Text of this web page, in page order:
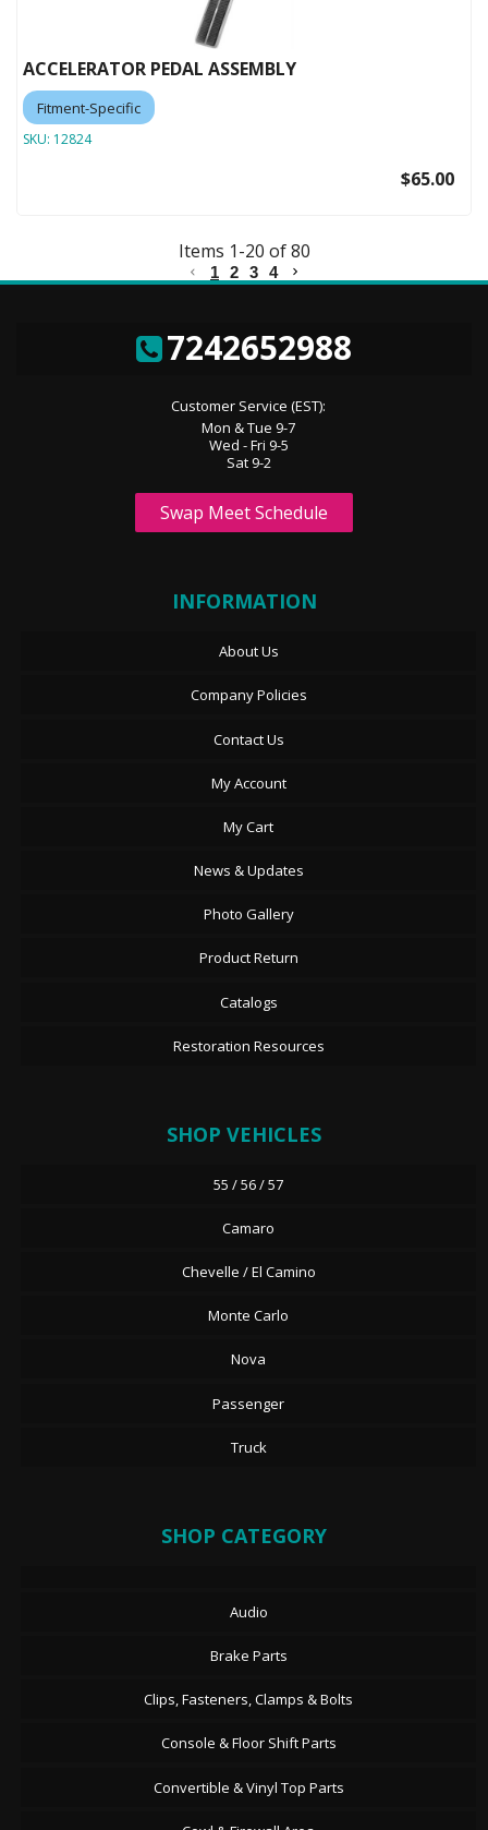
ACCELERATOR PEDAL ASSEMBLY
Fitment-Specific
SKU: 12824
$65.00
Items 1-20 of 80
1 2 3 4
7242652988
Customer Service (EST):
Mon & Tue 9-7
Wed - Fri 9-5
Sat 9-2
Swap Meet Schedule
INFORMATION
About Us
Company Policies
Contact Us
My Account
My Cart
News & Updates
Photo Gallery
Product Return
Catalogs
Restoration Resources
SHOP VEHICLES
55 / 56 / 57
Camaro
Chevelle / El Camino
Monte Carlo
Nova
Passenger
Truck
SHOP CATEGORY
Audio
Brake Parts
Clips, Fasteners, Clamps & Bolts
Console & Floor Shift Parts
Convertible & Vinyl Top Parts